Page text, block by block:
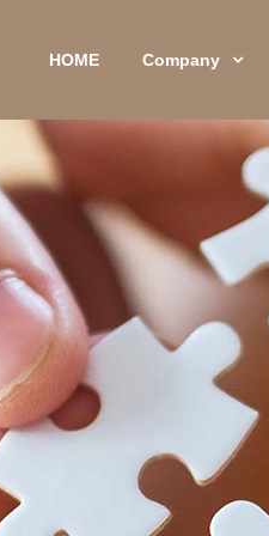
HOME Company